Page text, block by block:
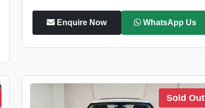
Enquire Now WhatsApp Us
Sold Out